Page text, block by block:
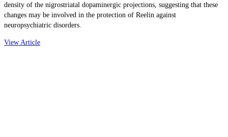
density of the nigrostriatal dopaminergic projections, suggesting that these
changes may be involved in the protection of Reelin against
neuropsychiatric disorders.
View Article